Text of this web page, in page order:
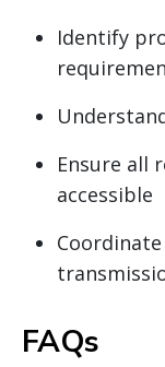
Identify
Ensure all
accessible
FAQs